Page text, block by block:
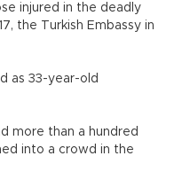
injured in the deadly
the Turkish Embassy in
as 33-year-old
more than a hundred
into a crowd in the